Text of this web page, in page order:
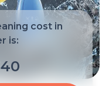
cost in
is: